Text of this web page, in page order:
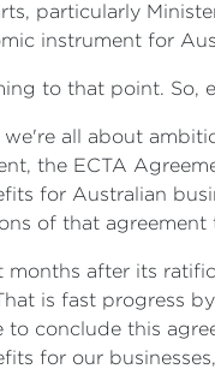
particularly
instrument for
to that point. So,
we're all about
the ECTA
for Australian
of that
months after its
is fast progress
to conclude this
for our